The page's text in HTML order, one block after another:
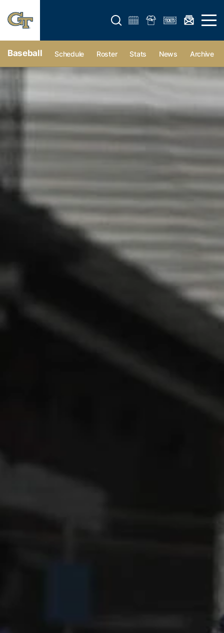
Open search form Open
Baseball Schedule Roster Stats News Archive